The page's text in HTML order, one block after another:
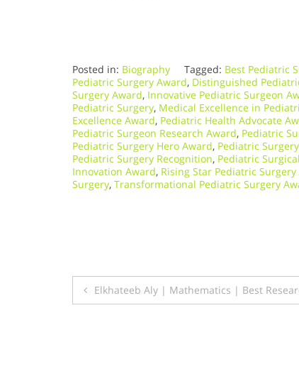
Posted in: Biography Tagged: Best Pediatric
Pediatric Surgery Award, Distinguished
Surgery Award, Innovative Pediatric Surgeon
Pediatric Surgery, Medical Excellence in
Excellence Award, Pediatric Health Advocate
Pediatric Surgeon Research Award, Pediatric
Pediatric Surgery Hero Award, Pediatric
Pediatric Surgery Recognition, Pediatric
Innovation Award, Rising Star Pediatric Surgery
Surgery, Transformational Pediatric Surgery
Post
Elkhateeb Aly | Mathematics | Best